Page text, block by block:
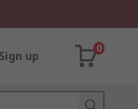
up
0